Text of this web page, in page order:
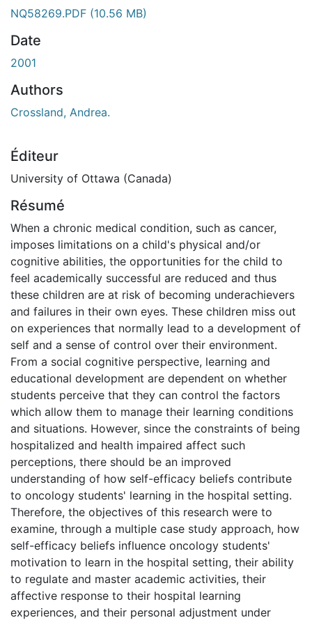
NQ58269.PDF (10.56 MB)
Date
2001
Authors
Crossland, Andrea.
Éditeur
University of Ottawa (Canada)
Résumé
When a chronic medical condition, such as cancer,
imposes limitations on a child's physical and/or
cognitive abilities, the opportunities for the child to
feel academically successful are reduced and thus
these children are at risk of becoming underachievers
and failures in their own eyes. These children miss out
on experiences that normally lead to a development of
self and a sense of control over their environment.
From a social cognitive perspective, learning and
educational development are dependent on whether
students perceive that they can control the factors
which allow them to manage their learning conditions
and situations. However, since the constraints of being
hospitalized and health impaired affect such
perceptions, there should be an improved
understanding of how self-efficacy beliefs contribute
to oncology students' learning in the hospital setting.
Therefore, the objectives of this research were to
examine, through a multiple case study approach, how
self-efficacy beliefs influence oncology students'
motivation to learn in the hospital setting, their ability
to regulate and master academic activities, their
affective response to their hospital learning
experiences, and their personal adjustment under